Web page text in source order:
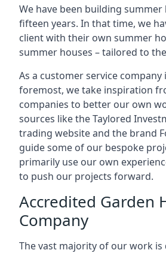
We have been building
fifteen years. In that time, we
client with their own summer
summer houses – tailored to
As a customer service
foremost, we take inspiration
companies to better our own
sources like the Taylored
trading website and the brand
guide some of our bespoke
primarily use our own
to push our projects forward.
Accredited Garden
Company
The vast majority of our work is